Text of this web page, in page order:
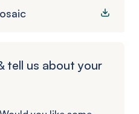
tell us about your